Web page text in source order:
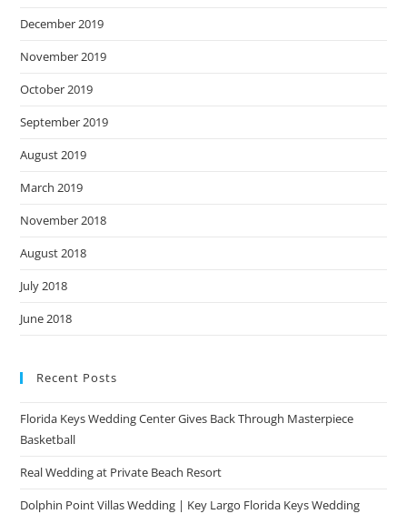
December 2019
November 2019
October 2019
September 2019
August 2019
March 2019
November 2018
August 2018
July 2018
June 2018
Recent Posts
Florida Keys Wedding Center Gives Back Through Masterpiece
Basketball
Real Wedding at Private Beach Resort
Dolphin Point Villas Wedding | Key Largo Florida Keys Wedding